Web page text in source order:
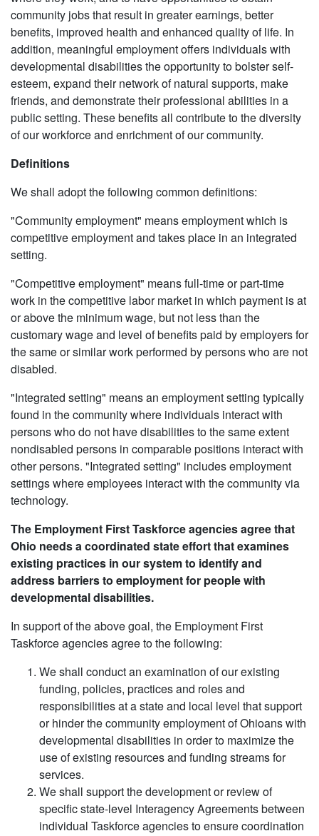
community jobs that result in greater earnings, better
benefits, improved health and enhanced quality of life. In
addition, meaningful employment offers individuals with
developmental disabilities the opportunity to bolster self-
esteem, expand their network of natural supports, make
friends, and demonstrate their professional abilities in a
public setting. These benefits all contribute to the diversity
of our workforce and enrichment of our community.
Definitions
We shall adopt the following common definitions:
"Community employment" means employment which is
competitive employment and takes place in an integrated
setting.
"Competitive employment" means full-time or part-time
work in the competitive labor market in which payment is at
or above the minimum wage, but not less than the
customary wage and level of benefits paid by employers for
the same or similar work performed by persons who are not
disabled.
"Integrated setting" means an employment setting typically
found in the community where individuals interact with
persons who do not have disabilities to the same extent
nondisabled persons in comparable positions interact with
other persons. "Integrated setting" includes employment
settings where employees interact with the community via
technology.
The Employment First Taskforce agencies agree that
Ohio needs a coordinated state effort that examines
existing practices in our system to identify and
address barriers to employment for people with
developmental disabilities.
In support of the above goal, the Employment First
Taskforce agencies agree to the following:
We shall conduct an examination of our existing
funding, policies, practices and roles and
responsibilities at a state and local level that support
or hinder the community employment of Ohioans with
developmental disabilities in order to maximize the
use of existing resources and funding streams for
services.
We shall support the development or review of
specific state-level Interagency Agreements between
individual Taskforce agencies to ensure coordination